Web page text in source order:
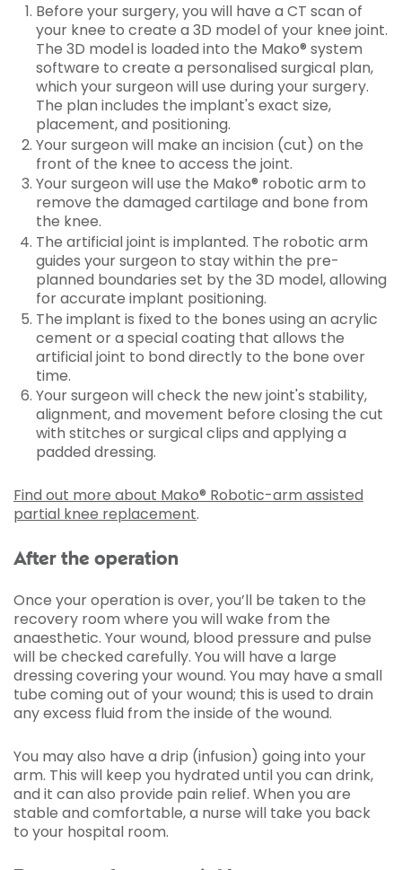
Before your surgery, you will have a CT scan of
your knee to create a 3D model of your knee joint.
The 3D model is loaded into the Mako® system
software to create a personalised surgical plan,
which your surgeon will use during your surgery.
The plan includes the implant's exact size,
placement, and positioning.
Your surgeon will make an incision (cut) on the
front of the knee to access the joint.
Your surgeon will use the Mako® robotic arm to
remove the damaged cartilage and bone from
the knee.
The artificial joint is implanted. The robotic arm
guides your surgeon to stay within the pre-
planned boundaries set by the 3D model, allowing
for accurate implant positioning.
The implant is fixed to the bones using an acrylic
cement or a special coating that allows the
artificial joint to bond directly to the bone over
time.
Your surgeon will check the new joint's stability,
alignment, and movement before closing the cut
with stitches or surgical clips and applying a
padded dressing.
Find out more about Mako® Robotic-arm assisted
partial knee replacement.
After the operation
Once your operation is over, you’ll be taken to the
recovery room where you will wake from the
anaesthetic. Your wound, blood pressure and pulse
will be checked carefully. You will have a large
dressing covering your wound. You may have a small
tube coming out of your wound; this is used to drain
any excess fluid from the inside of the wound.
You may also have a drip (infusion) going into your
arm. This will keep you hydrated until you can drink,
and it can also provide pain relief. When you are
stable and comfortable, a nurse will take you back
to your hospital room.